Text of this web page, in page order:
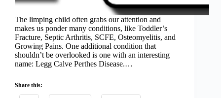
The limping child often grabs our attention and
makes us ponder many conditions, like Toddler’s
Fracture, Septic Arthritis, SCFE, Osteomyelitis, and
Growing Pains. One additional condition that
shouldn’t be overlooked is one with an interesting
name: Legg Calve Perthes Disease.…
Share this: